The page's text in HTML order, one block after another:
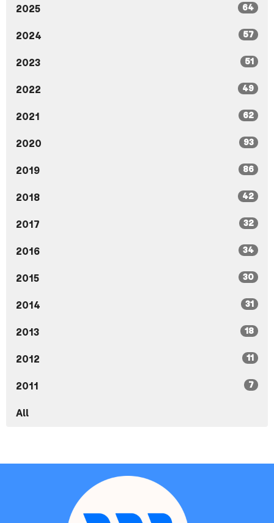
2025 64
2024 57
2023 51
2022 49
2021 62
2020 93
2019 86
2018 42
2017 32
2016 34
2015 30
2014 31
2013 18
2012 11
2011 7
All